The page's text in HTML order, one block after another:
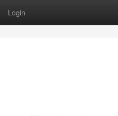
Login